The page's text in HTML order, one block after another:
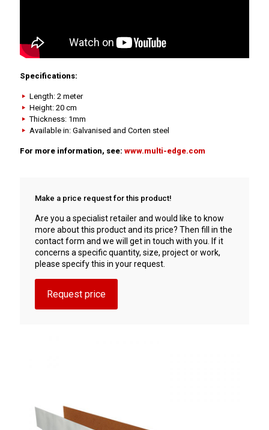
Specifications:
Length: 2 meter
Height: 20 cm
Thickness: 1mm
Available in: Galvanised and Corten steel
For more information, see: www.multi-edge.com
Make a price request for this product!
Are you a specialist retailer and would like to know
more about this product and its price? Then fill in the
contact form and we will get in touch with you. If it
concerns a specific quantity, size, project or work,
please specify this in your request.
Request price